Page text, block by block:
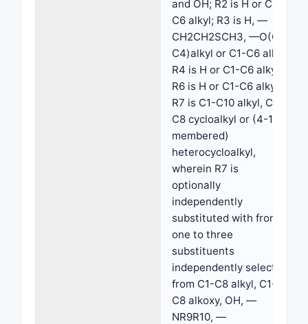
and OH; R2 is H or C1-
C6 alkyl; R3 is H, —
CH2CH2SCH3, —O(C1-
C4)alkyl or C1-C6 alkyl;
R4 is H or C1-C6 alkyl;
R6 is H or C1-C6 alkyl;
R7 is C1-C10 alkyl, C3-
C8 cycloalkyl or (4-10
membered)
heterocycloalkyl,
wherein R7 is
optionally
independently
substituted with from
one to three
substituents
independently selected
from C1-C8 alkyl, C1-
C8 alkoxy, OH, —
NR9R10, —